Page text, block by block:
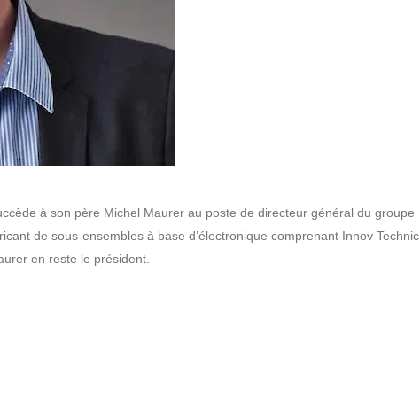
à son père Michel Maurer au poste de directeur général du groupe
de sous-ensembles à base d’électronique comprenant Innov Technic,
en reste le président.